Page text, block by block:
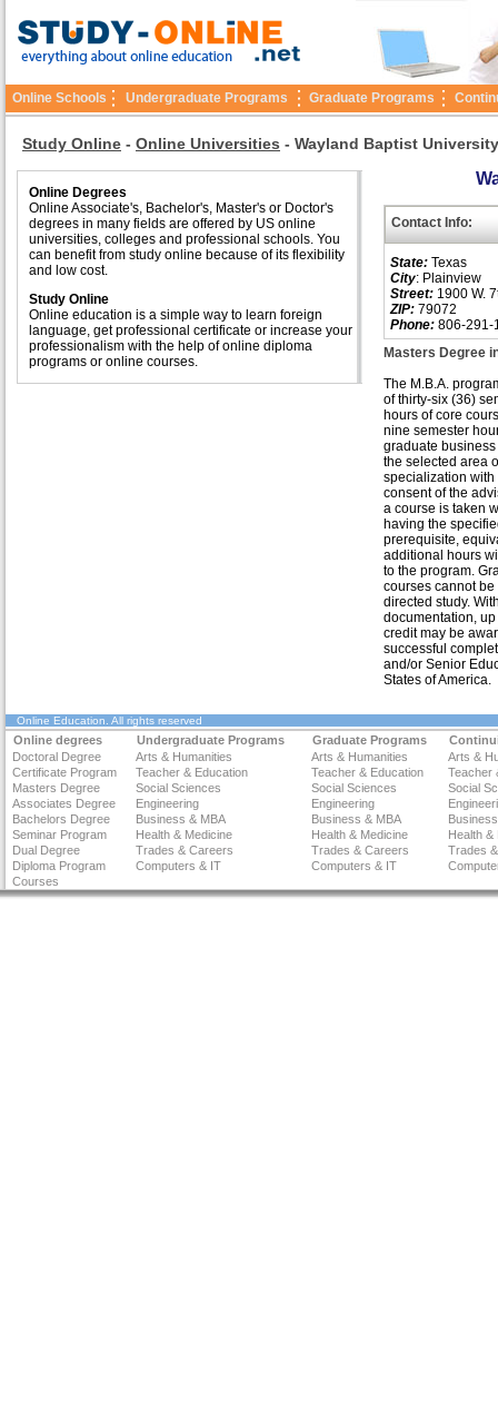
Online Schools Undergraduate Programs Graduate Programs
Study Online - Online Universities - Wayland Baptist University
Online Degrees
Online Associate's, Bachelor's, Master's or Doctor's
degrees in many fields are offered by US online
universities, colleges and professional schools. You
can benefit from study online because of its flexibility
and low cost.
Study Online
Online education is a simple way to learn foreign
language, get professional certificate or increase your
professionalism with the help of online diploma
programs or online courses.
Contact Info:
State: Texas
City: Plainview
Street: 1900 W.
ZIP: 79072
Phone: 806-291-
Masters Degree
The M.B.A.
of thirty-six (36)
hours of core
nine semester
graduate
the selected area
specialization with
consent of the
a course is taken
having the
prerequisite,
additional hours
to the program.
courses cannot be
directed study.
documentation,
credit may be
successful
and/or Senior
States of America.
Online Education . All rights reserved
Online degrees Undergraduate Programs Graduate Programs
Doctoral Degree
Arts & Humanities Arts & Humanities
Arts &
Certificate Program
Teacher & Education Teacher & Education
Teacher
Masters Degree
Social Sciences Social Sciences
Social
Associates Degree
Engineering Engineering
Bachelors Degree
Business & MBA Business & MBA
Seminar Program
Health & Medicine Health & Medicine
Health &
Dual Degree
Trades & Careers Trades & Careers
Trades
Diploma Program
Computers & IT Computers & IT
Courses